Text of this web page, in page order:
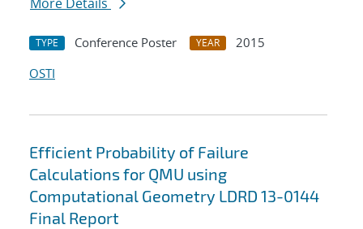
TYPE Conference Poster YEAR
2015
OSTI
Efficient Probability of Failure
Calculations for QMU using
Computational Geometry LDRD 13-0144
Final Report